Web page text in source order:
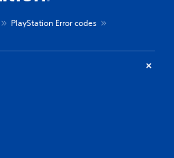
PlayStation Error codes